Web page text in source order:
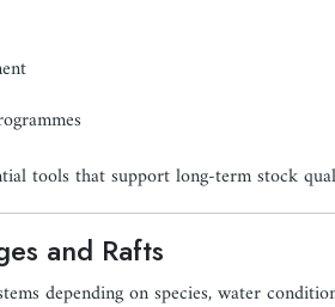
tools that support long-term stock
and Rafts
depending on species, water